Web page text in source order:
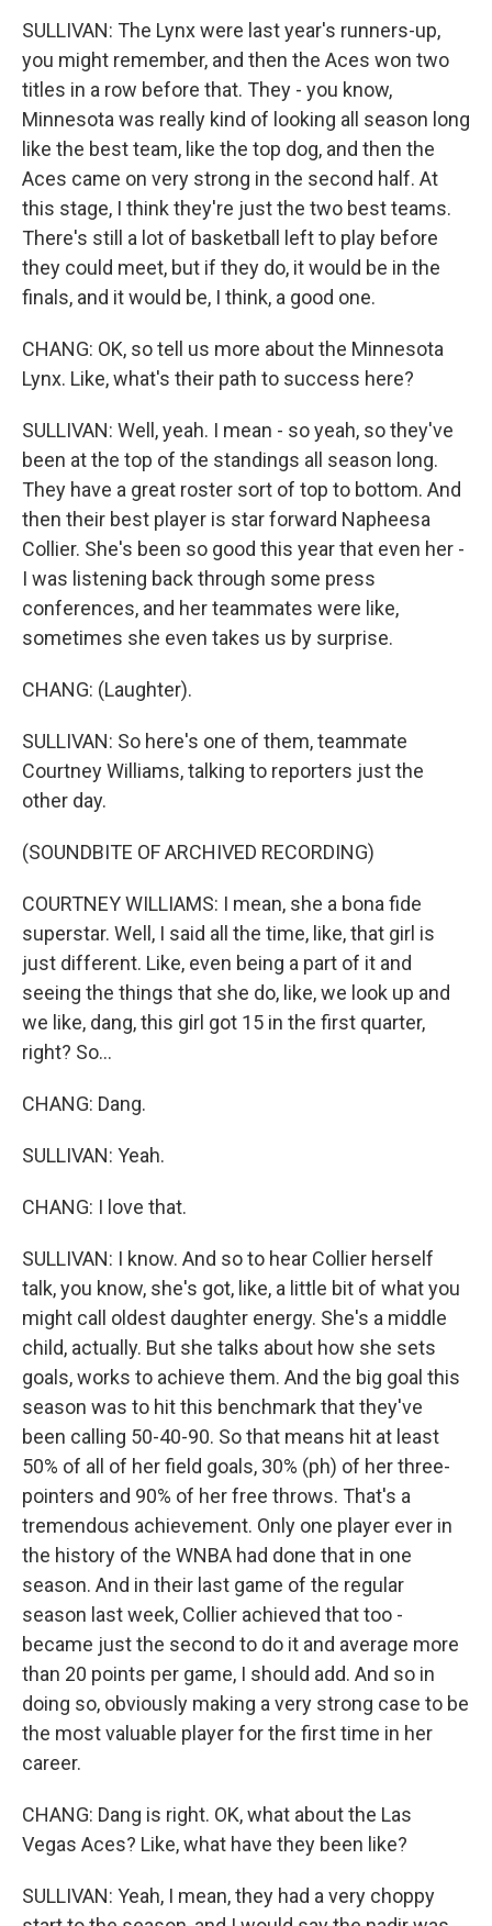
SULLIVAN: The Lynx were last year's runners-up,
you might remember, and then the Aces won two
titles in a row before that. They - you know,
Minnesota was really kind of looking all season long
like the best team, like the top dog, and then the
Aces came on very strong in the second half. At
this stage, I think they're just the two best teams.
There's still a lot of basketball left to play before
they could meet, but if they do, it would be in the
finals, and it would be, I think, a good one.
CHANG: OK, so tell us more about the Minnesota
Lynx. Like, what's their path to success here?
SULLIVAN: Well, yeah. I mean - so yeah, so they've
been at the top of the standings all season long.
They have a great roster sort of top to bottom. And
then their best player is star forward Napheesa
Collier. She's been so good this year that even her -
I was listening back through some press
conferences, and her teammates were like,
sometimes she even takes us by surprise.
CHANG: (Laughter).
SULLIVAN: So here's one of them, teammate
Courtney Williams, talking to reporters just the
other day.
(SOUNDBITE OF ARCHIVED RECORDING)
COURTNEY WILLIAMS: I mean, she a bona fide
superstar. Well, I said all the time, like, that girl is
just different. Like, even being a part of it and
seeing the things that she do, like, we look up and
we like, dang, this girl got 15 in the first quarter,
right? So...
CHANG: Dang.
SULLIVAN: Yeah.
CHANG: I love that.
SULLIVAN: I know. And so to hear Collier herself
talk, you know, she's got, like, a little bit of what you
might call oldest daughter energy. She's a middle
child, actually. But she talks about how she sets
goals, works to achieve them. And the big goal this
season was to hit this benchmark that they've
been calling 50-40-90. So that means hit at least
50% of all of her field goals, 30% (ph) of her three-
pointers and 90% of her free throws. That's a
tremendous achievement. Only one player ever in
the history of the WNBA had done that in one
season. And in their last game of the regular
season last week, Collier achieved that too -
became just the second to do it and average more
than 20 points per game, I should add. And so in
doing so, obviously making a very strong case to be
the most valuable player for the first time in her
career.
CHANG: Dang is right. OK, what about the Las
Vegas Aces? Like, what have they been like?
SULLIVAN: Yeah, I mean, they had a very choppy